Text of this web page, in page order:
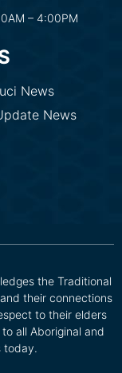
– 4:00PM
News
News
the Traditional
their connections
to their elders
all Aboriginal and
today.